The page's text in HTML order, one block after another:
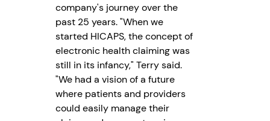
company's journey over the
past 25 years. "When we
started HICAPS, the concept of
electronic health claiming was
still in its infancy," Terry said.
"We had a vision of a future
where patients and providers
could easily manage their